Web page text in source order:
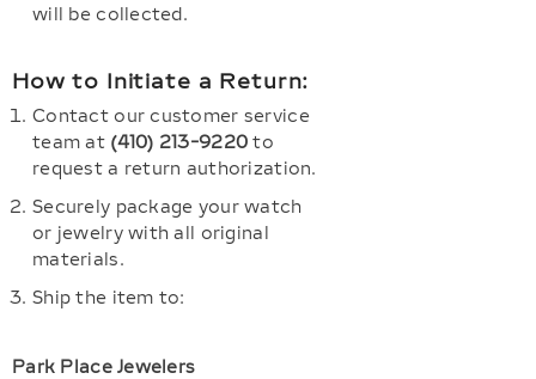
will be collected.
How to Initiate a Return:
Contact our customer service
team at (410) 213-9220 to
request a return authorization.
Securely package your watch
or jewelry with all original
materials.
Ship the item to:
Park Place Jewelers